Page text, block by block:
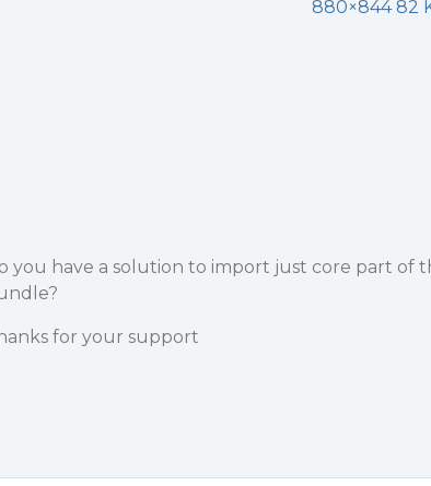
880×844 82
you have a solution to import just core part of
for your support